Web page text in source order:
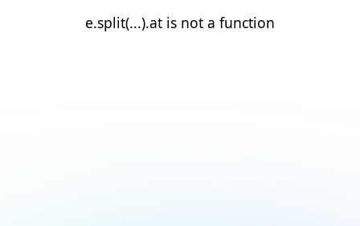
e.split(...).at is not a function